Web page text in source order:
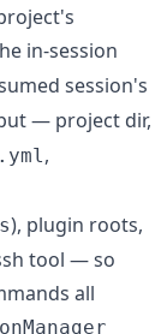
in-session
session's
— project dir,
,
), plugin roots,
tool — so
all